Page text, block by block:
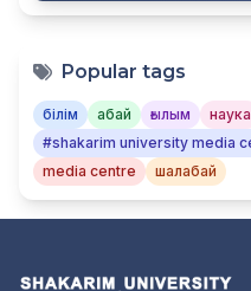
Popular tags
білім абай ғылым
наука
#shakarim university media
media centre
шалабай